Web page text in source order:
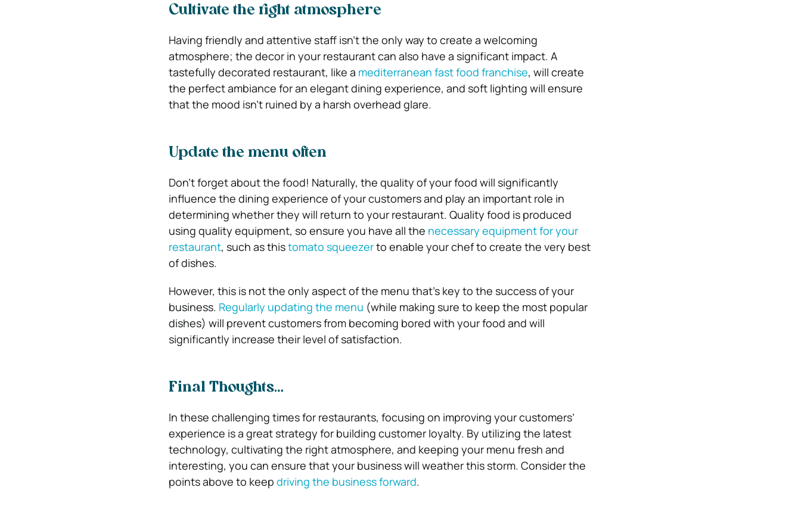
Cultivate the right atmosphere
Having friendly and attentive staff isn’t the only way to create a welcoming
atmosphere; the decor in your restaurant can also have a significant impact. A
tastefully decorated restaurant, like a mediterranean fast food franchise, will create
the perfect ambiance for an elegant dining experience, and soft lighting will ensure
that the mood isn’t ruined by a harsh overhead glare.
Update the menu often
Don’t forget about the food! Naturally, the quality of your food will significantly
influence the dining experience of your customers and play an important role in
determining whether they will return to your restaurant. Quality food is produced
using quality equipment, so ensure you have all the necessary equipment for your
restaurant, such as thistomato squeezerto enable your chef to create the very best
of dishes.
However, this is not the only aspect of the menu that’s key to the success of your
business. Regularly updating the menu (while making sure to keep the most popular
dishes) will prevent customers from becoming bored with your food and will
significantly increase their level of satisfaction.
Final Thoughts…
In these challenging times for restaurants, focusing on improving your customers’
experience is a great strategy for building customer loyalty. By utilizing the latest
technology, cultivating the right atmosphere, and keeping your menu fresh and
interesting, you can ensure that your business will weather this storm. Consider the
points above to keep driving the business forward.